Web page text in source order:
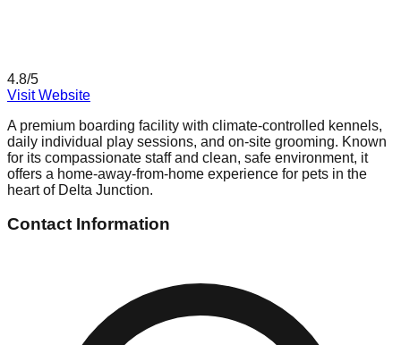
4.8/5
Visit Website
A premium boarding facility with climate-controlled kennels,
daily individual play sessions, and on-site grooming. Known
for its compassionate staff and clean, safe environment, it
offers a home-away-from-home experience for pets in the
heart of Delta Junction.
Contact Information